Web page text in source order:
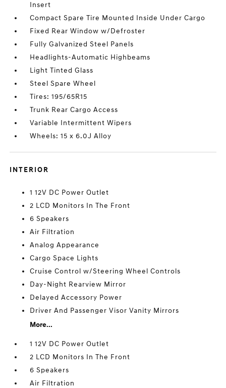
Insert
Compact Spare Tire Mounted Inside Under Cargo
Fixed Rear Window w/Defroster
Fully Galvanized Steel Panels
Headlights-Automatic Highbeams
Light Tinted Glass
Steel Spare Wheel
Tires: 195/65R15
Trunk Rear Cargo Access
Variable Intermittent Wipers
Wheels: 15 x 6.0J Alloy
INTERIOR
1 12V DC Power Outlet
2 LCD Monitors In The Front
6 Speakers
Air Filtration
Analog Appearance
Cargo Space Lights
Cruise Control w/Steering Wheel Controls
Day-Night Rearview Mirror
Delayed Accessory Power
Driver And Passenger Visor Vanity Mirrors
More...
1 12V DC Power Outlet
2 LCD Monitors In The Front
6 Speakers
Air Filtration